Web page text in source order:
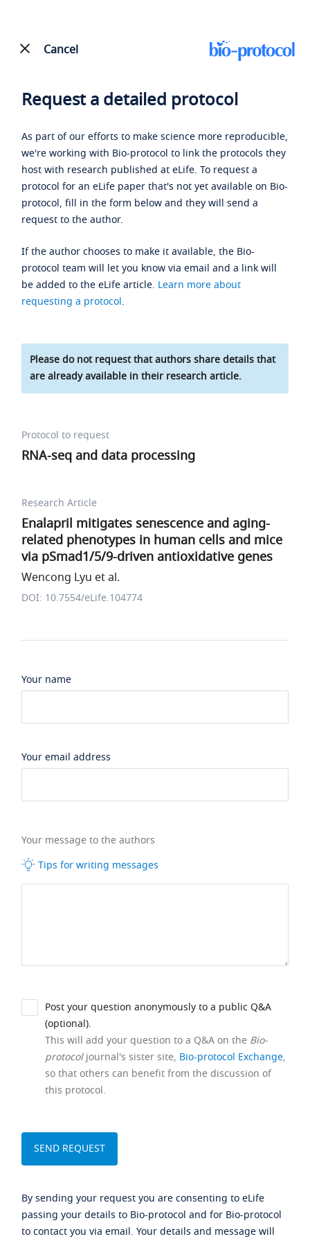
Cancel
Request a detailed protocol
As part of our efforts to make science more reproducible,
we're working with Bio-protocol to link the protocols they
host with research published at eLife. To request a
protocol for an eLife paper that's not yet available on Bio-
protocol, fill in the form below and they will send a
request to the author.
If the author chooses to make it available, the Bio-
protocol team will let you know via email and a link will
be added to the eLife article. Learn more about
requesting a protocol.
Please do not request that authors share details that
are already available in their research article.
Protocol to request
RNA-seq and data processing
Research Article
Enalapril mitigates senescence and aging-
related phenotypes in human cells and mice
via pSmad1/5/9-driven antioxidative genes
Wencong Lyu et al.
DOI: 10.7554/eLife.104774
Your name
Your email address
Your message to the authors
Tips for writing messages
Post your question anonymously to a public Q&A
(optional).
This will add your question to a Q&A on the Bio-
protocoljournal's sister site, Bio-protocol Exchange,
so that others can benefit from the discussion of
this protocol.
By sending your request you are consenting to eLife
passing your details to Bio-protocol and for Bio-protocol
to contact you via email. Your details and message will